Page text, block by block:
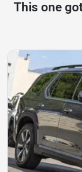
This one